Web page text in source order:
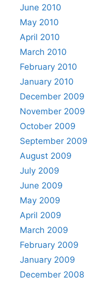
June 2010
May 2010
April 2010
March 2010
February 2010
January 2010
December 2009
November 2009
October 2009
September 2009
August 2009
July 2009
June 2009
May 2009
April 2009
March 2009
February 2009
January 2009
December 2008